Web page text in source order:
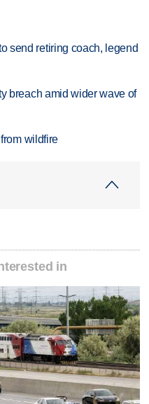
send retiring coach, legend
breach amid wider wave of
wildfire
in